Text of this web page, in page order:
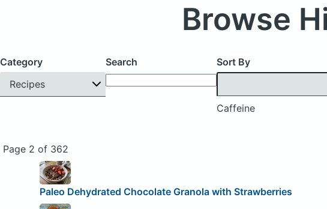
Browse
Category
Recipes
Search Sort By
Caffeine
Page 2 of 362
Paleo Dehydrated Chocolate Granola with Strawberries